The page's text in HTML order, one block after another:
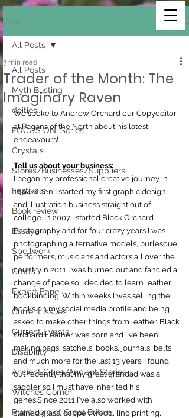
Post
All Posts
Myth Busting
deities
FOCUS ON: Series
Crystals
Stores/Businesses/Suppliers
Festivals
Book review
Essays
Spellwork
Crafts
Expert Panel
Current Issues
Current Events
Disability
Ancient Cities/Ancient Stories
Witches Corner
Plant Lore of Great Britain
All Posts
Trader of the Month: The
Imaginary Raven
3 min read
We spoke to Andrew Orchard our Copyeditor
at Pagans of the North about his latest
endeavours!
Tell us about your business:
I began my professional creative journey in
1994 when I started my first graphic design
and illustration business straight out of
college. In 2007 I started Black Orchard
Photography and for four crazy years I was
photographing alternative models, burlesque
performers, musicians and actors all over the
country.In 2011 I was burned out and fancied a
change of pace so I decided to learn leather
bookbinding. Within weeks I was selling the
books on my social media profile and being
asked to make other things from leather. Black
Orchard Leather was born and I've been
making bags, satchels, books, journals, belts
and much more for the last 13 years. I found
out recently that my great grandad was a
saddler so I must have inherited his
genes.Since 2011 I've also worked with
stained glass, copper, wood, lino printing,